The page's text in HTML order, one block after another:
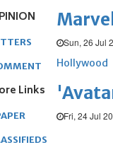
Sun, 26 Jul
Hollywood
Fri, 24 Jul
Links